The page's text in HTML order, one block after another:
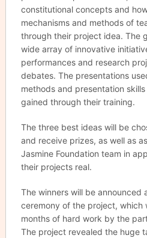
constitutional concepts and
mechanisms and methods of
through their project idea. The
wide array of innovative
performances and research
debates. The presentations
methods and presentation
gained through their training.
The three best ideas will be
and receive prizes, as well as
Jasmine Foundation team in
their projects real.
The winners will be announced
ceremony of the project, which
months of hard work by the
The project revealed the huge